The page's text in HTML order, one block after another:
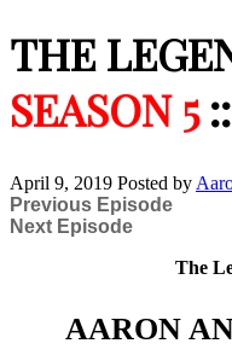
THE
SEASON 5::
April 9, 2019 Posted by
Previous Episode
Next Episode
The
AARON